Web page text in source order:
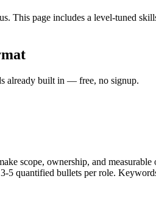
This page includes a level-tuned
already built in — free, no signup.
scope, ownership, and
5 quantified bullets per role.